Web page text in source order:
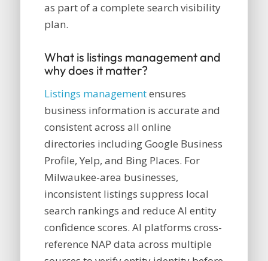
as part of a complete search visibility
plan.
What is listings management and
why does it matter?
Listings managementensures
business information is accurate and
consistent across all online
directories including Google Business
Profile, Yelp, and Bing Places. For
Milwaukee-area businesses,
inconsistent listings suppress local
search rankings and reduce AI entity
confidence scores. AI platforms cross-
reference NAP data across multiple